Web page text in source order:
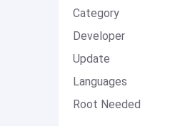
Category
Developer
Update
Languages
Root Needed